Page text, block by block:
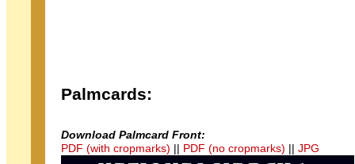
Palmcards:
Download Palmcard Front:
PDF (with cropmarks) || PDF (no cropmarks) || JPG